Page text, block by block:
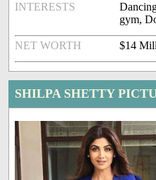
INTERESTS
gym,
NET WORTH $14
SHILPA SHETTY